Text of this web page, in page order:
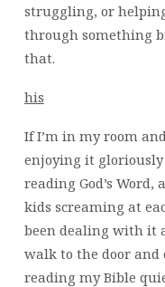
struggling, or
through something
that.
his
If I’m in my room
enjoying it
reading God’s
kids screaming at
been dealing with it
walk to the door and
reading my Bible